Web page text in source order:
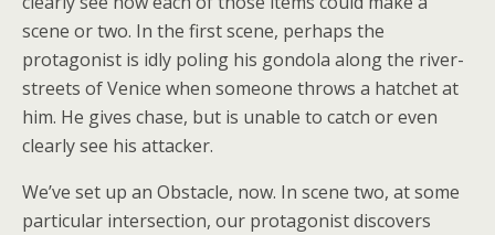
scene or two. In the first scene, perhaps the
protagonist is idly poling his gondola along the river-
streets of Venice when someone throws a hatchet at
him. He gives chase, but is unable to catch or even
clearly see his attacker.
We’ve set up an Obstacle, now. In scene two, at some
particular intersection, our protagonist discovers